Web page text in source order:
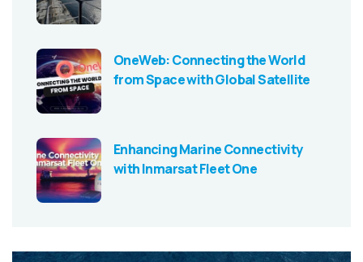
OneWeb: Connecting the World
from Space with Global Satellite
Enhancing Marine Connectivity
with Inmarsat Fleet One